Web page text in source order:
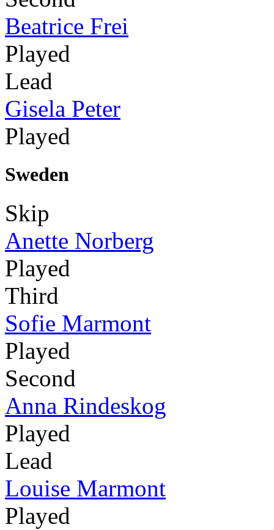
Beatrice Frei
Played
Lead
Gisela Peter
Played
Sweden
Skip
Anette Norberg
Played
Third
Sofie Marmont
Played
Second
Anna Rindeskog
Played
Lead
Louise Marmont
Played